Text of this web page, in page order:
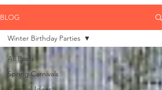
BLOG
All Posts
Spring Carnivals
Winter Birthday Parties